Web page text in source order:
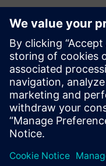
Log in to
January
Log in to
leave a reply